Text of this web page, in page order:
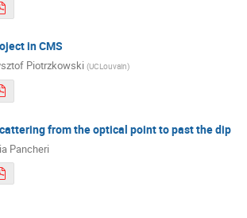
in CMS
Piotrzkowski (UCLouvain)
from the optical point to past the dip
Pancheri